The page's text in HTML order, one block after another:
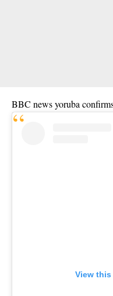
BBC news yoruba
View